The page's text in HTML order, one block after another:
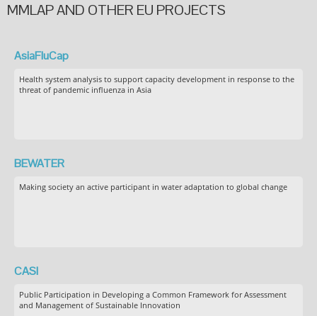
MMLAP AND OTHER EU PROJECTS
AsiaFluCap
Health system analysis to support capacity development in response to the
threat of pandemic influenza in Asia
BEWATER
Making society an active participant in water adaptation to global change
CASI
Public Participation in Developing a Common Framework for Assessment
and Management of Sustainable Innovation